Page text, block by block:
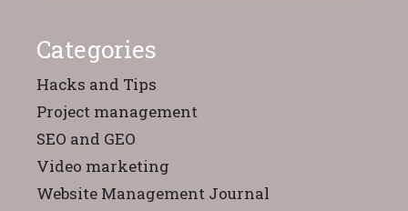
Categories
Hacks and Tips
Project management
SEO and GEO
Video marketing
Website Management Journal